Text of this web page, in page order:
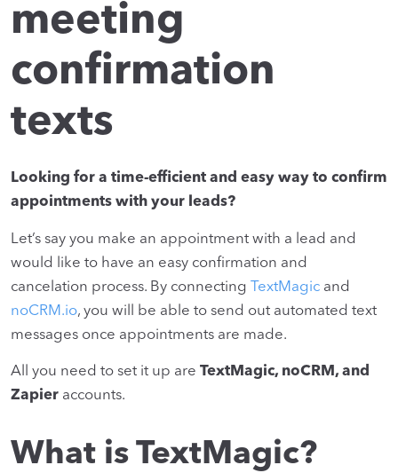
meeting
confirmation
texts
Looking for a time-efficient and easy way to confirm
appointments with your leads?
Let’s say you make an appointment with a lead and
would like to have an easy confirmation and
cancelation process. By connecting
TextMagic and
noCRM.io, you will be able to send out automated text
messages once appointments are made.
All you need to set it up are TextMagic, noCRM, and
Zapier accounts.
What is TextMagic?